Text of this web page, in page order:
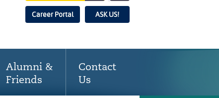
Career Portal ASK US!
Alumni &
Friends
Contact
Us